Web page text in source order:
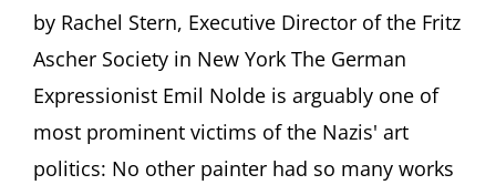
under
by Rachel Stern, Executive Director of the Fritz
Ascher Society in New York The German
Expressionist Emil Nolde is arguably one of
most prominent victims of the Nazis' art
politics: No other painter had so many works